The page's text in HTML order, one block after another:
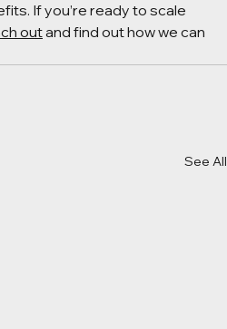
If you’re ready to scale
out and find out how we can
See All